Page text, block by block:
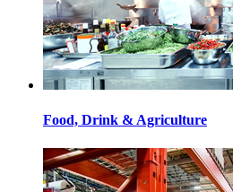
Food, Drink & Agriculture